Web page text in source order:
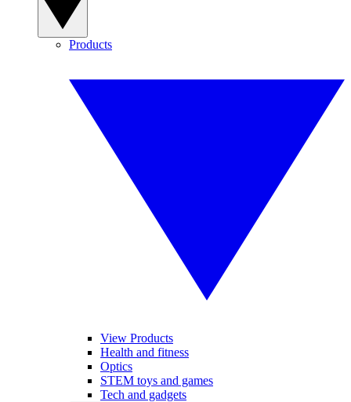
Products
View Products
Health and fitness
Optics
STEM toys and games
Tech and gadgets